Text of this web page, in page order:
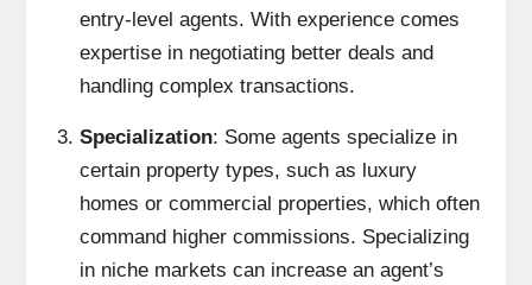
entry-level agents. With experience comes
expertise in negotiating better deals and
handling complex transactions.
Specialization: Some agents specialize in
certain property types, such as luxury
homes or commercial properties, which often
command higher commissions. Specializing
in niche markets can increase an agent’s